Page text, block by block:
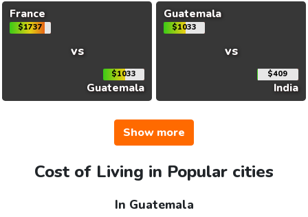
France
$1737
vs
$1033
Guatemala
Guatemala
$1033
vs
$409
India
Show more
Cost of Living in Popular cities
In Guatemala